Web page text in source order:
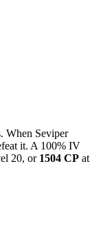
When Seviper
it. A 100% IV
20, or 1504 CP at